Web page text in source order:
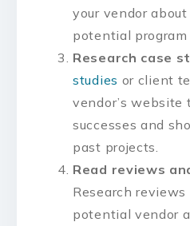
your vendor
potential
Research case
studies or client
vendor’s website
successes and
past projects.
Read reviews
Research
potential vendor